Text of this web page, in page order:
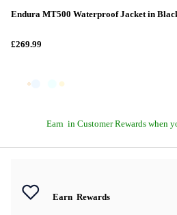
Endura MT500 Waterproof Jacket in
£269.99
Earn in Customer Rewards when
Earn Rewards